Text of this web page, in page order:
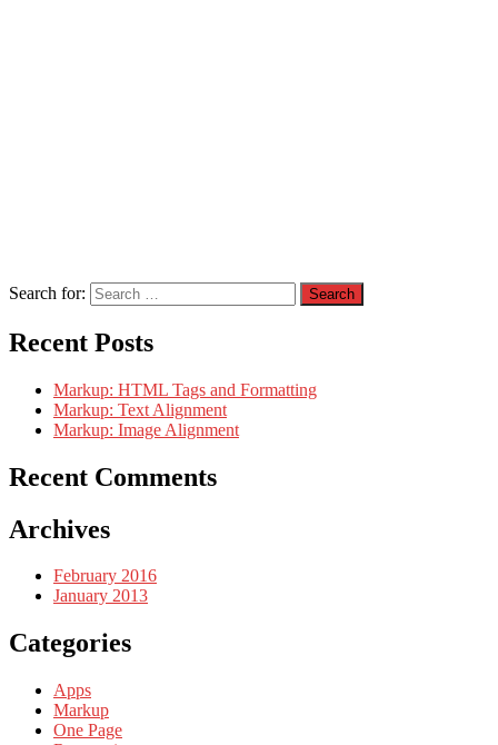
Search for:
Recent Posts
Markup: HTML Tags and Formatting
Markup: Text Alignment
Markup: Image Alignment
Recent Comments
Archives
February 2016
January 2013
Categories
Apps
Markup
One Page